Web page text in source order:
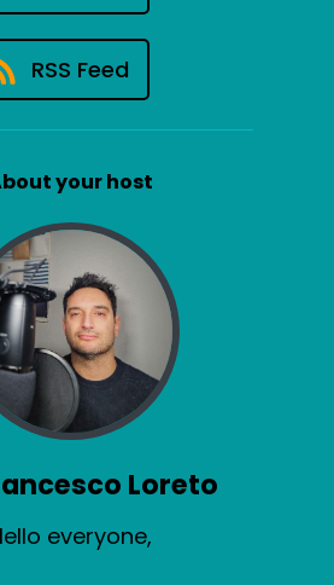
RSS Feed
your host
Loreto
everyone,